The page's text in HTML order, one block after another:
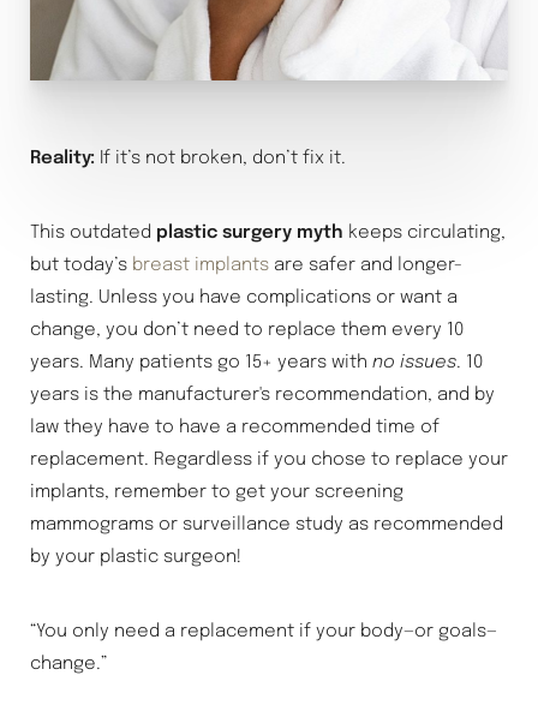
Reality: If it’s not broken, don’t fix it.
This outdated plastic surgery myth keeps circulating,
but today’s breast implants are safer and longer-
lasting. Unless you have complications or want a
change, you don’t need to replace them every 10
years. Many patients go 15+ years with no issues. 10
years is the manufacturer's recommendation, and by
law they have to have a recommended time of
replacement. Regardless if you chose to replace your
implants, remember to get your screening
mammograms or surveillance study as recommended
by your plastic surgeon!
“You only need a replacement if your body—or goals—
change.”